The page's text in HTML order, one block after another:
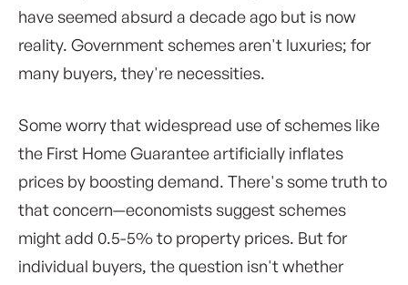
have seemed absurd a decade ago but is now
reality. Government schemes aren't luxuries; for
many buyers, they're necessities.
Some worry that widespread use of schemes like
the First Home Guarantee artificially inflates
prices by boosting demand. There's some truth to
that concern—economists suggest schemes
might add 0.5-5% to property prices. But for
individual buyers, the question isn't whether